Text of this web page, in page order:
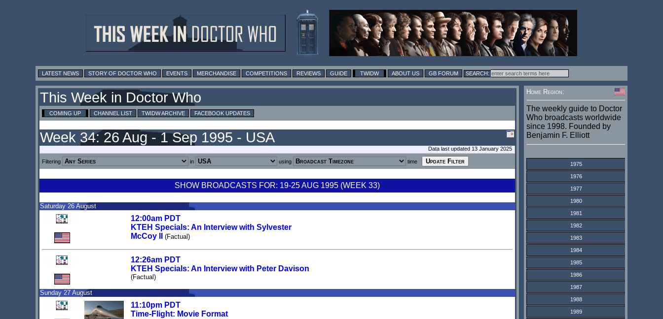
LATEST NEWS STORY OF DOCTOR WHO EVENTS MERCHANDISE COMPETITIONS REVIEWS GUIDE TWIDW ABOUT US GB FORUM
This Week in Doctor Who
COMING UP CHANNEL LIST TWIDW ARCHIVE FACEBOOK UPDATES
Week 34: 26 Aug - 1 Sep 1995 - USA
Data last updated 13 January 2025
Filtering in using time
SHOW BROADCASTS FOR: 19-25 AUG 1995 (WEEK 33)
Saturday 26 August
12:00am PDT
KTEH Specials: An Interview with Sylvester
McCoy II
(Factual)
12:26am PDT
KTEH Specials: An Interview with Peter Davison
(Factual)
Sunday 27 August
11:10pm PDT
Time-Flight: Movie Format
Home Region:
The weekly guide to Doctor
Who broadcasts worldwide
since 1998. Founded by
Benjamin F. Elliott
1975
1976
1977
1980
1981
1982
1983
1984
1985
1986
1987
1988
1989